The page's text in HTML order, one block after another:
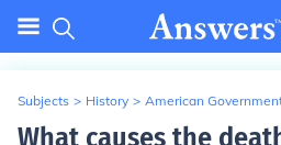
Subjects > History > American
What causes the